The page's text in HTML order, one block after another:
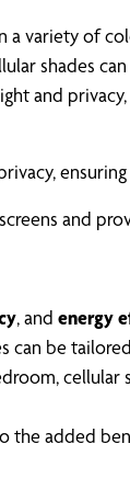
of
shades
and
and
, and energy
can be
the added